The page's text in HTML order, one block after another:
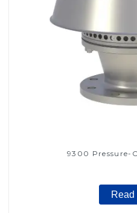
9300 Pressure-
Read